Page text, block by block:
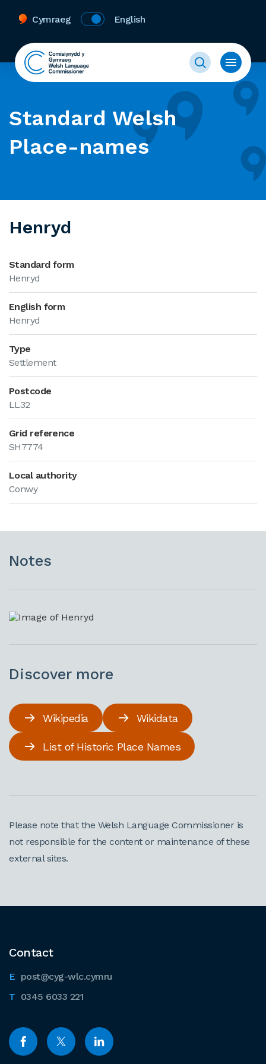
Cymraeg English
Standard Welsh
Place-names
Henryd
Standard form
Henryd
English form
Henryd
Type
Settlement
Postcode
LL32
Grid reference
SH7774
Local authority
Conwy
Notes
Discover more
Wikipedia Wikidata
List of Historic Place Names
Please note that the Welsh Language Commissioner is
not responsible for the content or maintenance of these
external sites.
Contact
post@cyg-wlc.cymru
0345 6033 221